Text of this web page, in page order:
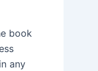
book
any